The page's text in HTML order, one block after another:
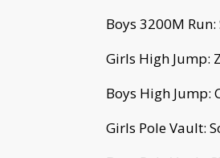
Boys 3200M
Girls High Jump:
Boys High Jump:
Girls Pole Vault: